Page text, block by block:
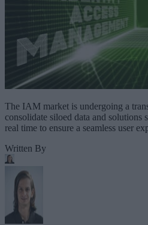
The IAM market is undergoing a
consolidate siloed data and solutions
real time to ensure a seamless user
Written By